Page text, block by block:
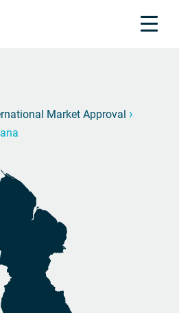
About us
Industries
Center
Market Approval ›